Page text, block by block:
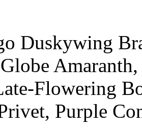
Duskywing
Flowering
Purple